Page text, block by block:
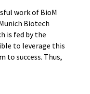
work of BioM
Biotech
is fed by the
to leverage this
success. Thus,